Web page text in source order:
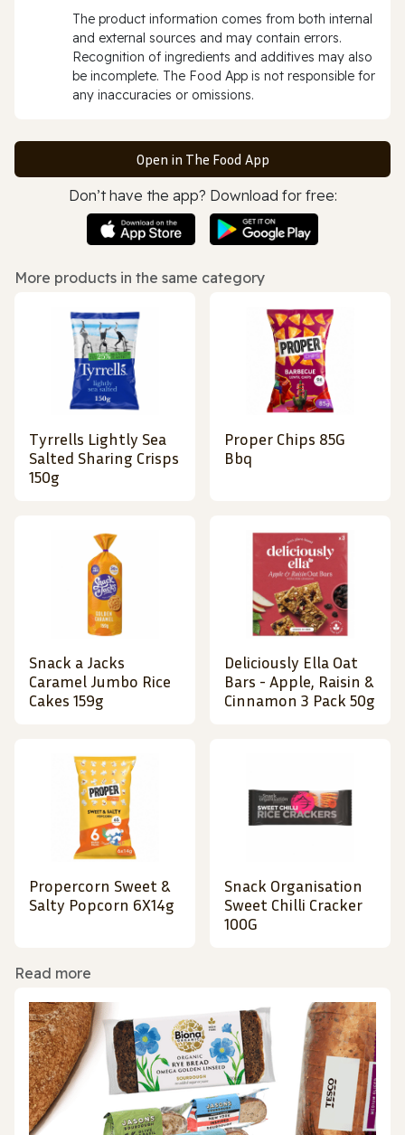
The product information comes from both internal
and external sources and may contain errors.
Recognition of ingredients and additives may also
be incomplete. The Food App is not responsible for
any inaccuracies or omissions.
Open in The Food App
Don’t have the app? Download for free:
More products in the same category
Tyrrells Lightly Sea
Salted Sharing Crisps
150g
Proper Chips 85G
Bbq
Snack a Jacks
Caramel Jumbo Rice
Cakes 159g
Deliciously Ella Oat
Bars - Apple, Raisin &
Cinnamon 3 Pack 50g
Propercorn Sweet &
Salty Popcorn 6X14g
Snack Organisation
Sweet Chilli Cracker
100G
Read more